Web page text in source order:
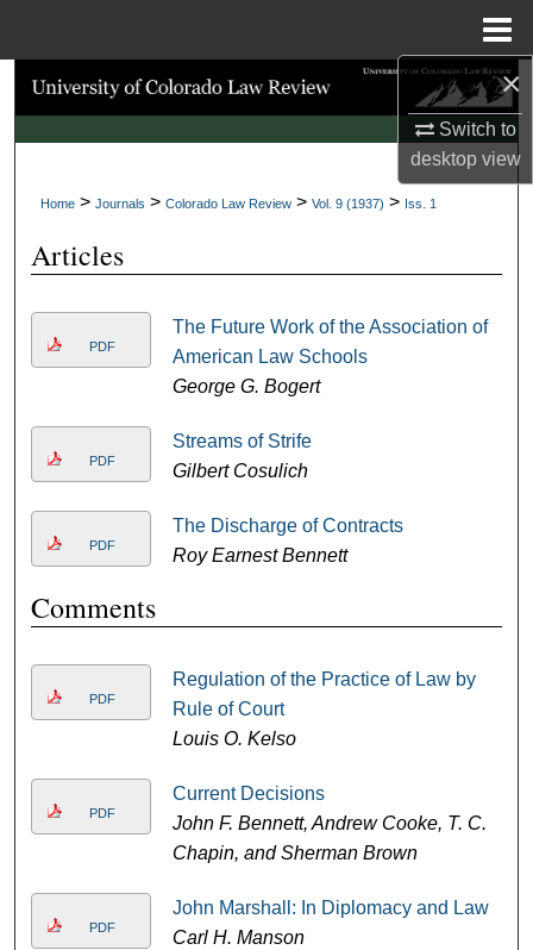
×
Switch to
desktopview
Search
Browse Collections
My Account
Digital Commons Network™
Home > Journals > Colorado Law Review > Vol. 9 (1937) > Iss. 1
Articles
PDF
The Future Work of the Association of
American Law Schools
George G. Bogert
PDF
Streams of Strife
Gilbert Cosulich
PDF
The Discharge of Contracts
Roy Earnest Bennett
Comments
PDF
Regulation of the Practice of Law by
Rule of Court
Louis O. Kelso
PDF
Current Decisions
John F. Bennett, Andrew Cooke, T. C.
Chapin, and Sherman Brown
PDF
John Marshall: In Diplomacy and Law
Carl H. Manson